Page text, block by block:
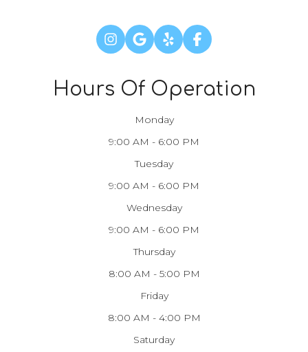
Hours Of Operation
Monday
9:00 AM - 6:00 PM
Tuesday
9:00 AM - 6:00 PM
Wednesday
9:00 AM - 6:00 PM
Thursday
8:00 AM - 5:00 PM
Friday
8:00 AM - 4:00 PM
Saturday